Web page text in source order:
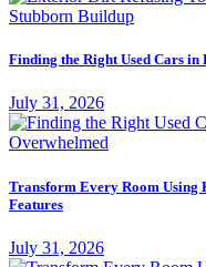
Finding the Right Used Cars
July 31, 2026
Transform Every Room
Features
July 31, 2026